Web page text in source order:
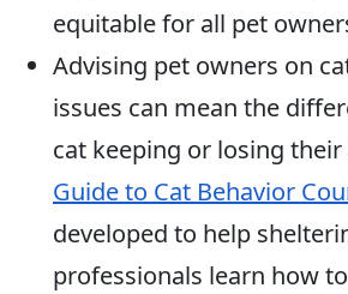
equitable for all pet
Advising pet owners on
issues can mean the
cat keeping or losing
Guide to Cat Behavior
developed to help
professionals learn how